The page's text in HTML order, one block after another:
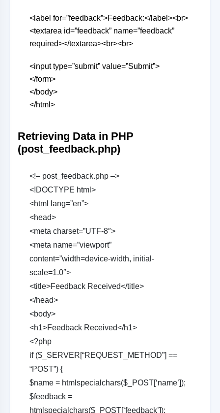
<label for=”feedback”>Feedback:</label><br>
<textarea id=”feedback” name=”feedback”
required></textarea><br><br>
<input type=”submit” value=”Submit”>
</form>
</body>
</html>
Retrieving Data in PHP
(post_feedback.php)
<!– post_feedback.php –>
<!DOCTYPE html>
<html lang=”en”>
<head>
<meta charset=”UTF-8″>
<meta name=”viewport”
content=”width=device-width, initial-
scale=1.0″>
<title>Feedback Received</title>
</head>
<body>
<h1>Feedback Received</h1>
<?php
if ($_SERVER[“REQUEST_METHOD”] ==
“POST”) {
$name = htmlspecialchars($_POST[‘name’]);
$feedback =
htmlspecialchars($_POST[‘feedback’]);